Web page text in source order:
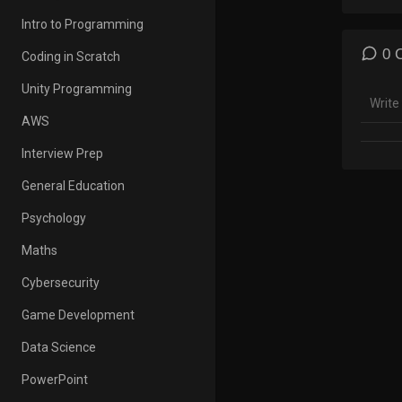
Bob
0
Intro to Programming
Coding in Scratch
Unity Programming
AWS
Interview Prep
General Education
Psychology
Maths
Cybersecurity
Game Development
Data Science
PowerPoint